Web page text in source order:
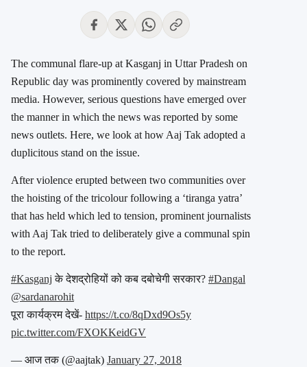
The communal flare-up at Kasganj in Uttar Pradesh on
Republic day was prominently covered by mainstream
media. However, serious questions have emerged over
the manner in which the news was reported by some
news outlets. Here, we look at how Aaj Tak adopted a
duplicitous stand on the issue.
After violence erupted between two communities over
the hoisting of the tricolour following a ‘tiranga yatra’
that has held which led to tension, prominent journalists
with Aaj Tak tried to deliberately give a communal spin
to the report.
#Kasganj के देशद्रोहियों को कब दबोचेगी सरकार? #Dangal
@sardanarohit
पूरा कार्यक्रम देखें- https://t.co/8qDxd9Os5y
pic.twitter.com/FXOKKeidGV
— आज तक (@aajtak) January 27, 2018